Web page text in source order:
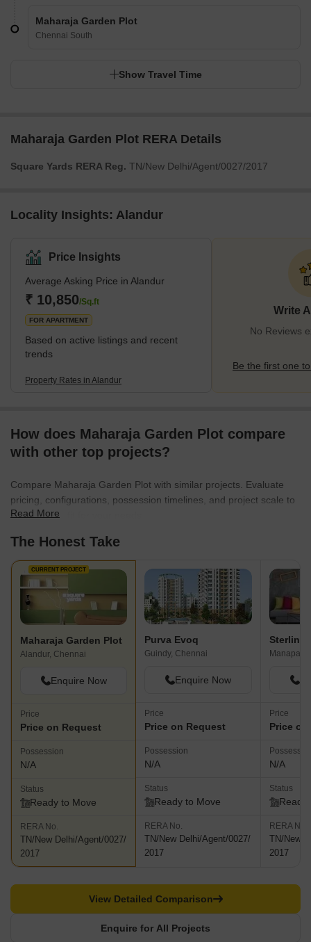
Maharaja Garden Plot
Chennai South
Show Travel Time
Maharaja Garden Plot RERA Details
Square Yards RERA Reg. TN/New Delhi/Agent/0027/2017
Locality Insights: Alandur
Price Insights
Average Asking Price in Alandur
₹ 10,850/Sq.ft
FOR APARTMENT
Based on active listings and recent
trends
Property Rates in Alandur
Write
No Reviews
Be the first one
How does Maharaja Garden Plot compare
with other top projects?
Compare Maharaja Garden Plot with similar projects. Evaluate
pricing, configurations, possession timelines, and project scale to
find the best fit for your needs.
Read More
The Honest Take
CURRENT PROJECT
Maharaja Garden Plot
Alandur, Chennai
Enquire Now
Price
Price on Request
Possession
N/A
Status
Ready to Move
RERA No.
TN/New Delhi/Agent/0027/
2017
Purva Evoq
Guindy, Chennai
Enquire Now
Price
Price on Request
Possession
N/A
Status
Ready to Move
RERA No.
TN/New Delhi/Agent/0027/
2017
Sterling
Price
Price
N/A
Status
Ready
RERA No.
TN/New
2017
Enquire for All Projects
View Detailed Comparison